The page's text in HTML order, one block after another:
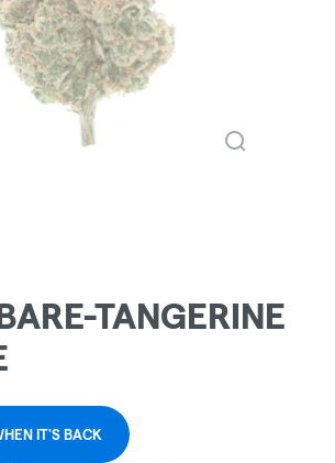
TANGERINE
IT'S BACK